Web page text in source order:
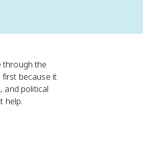
through the
because it
and political
help.